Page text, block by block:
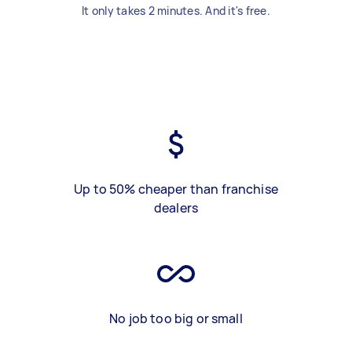
It only takes 2 minutes. And it's free.
Up to 50% cheaper than franchise
dealers
No job too big or small